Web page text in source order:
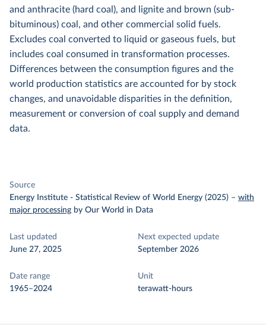
and anthracite (hard coal), and lignite and brown (sub-
bituminous) coal, and other commercial solid fuels.
Excludes coal converted to liquid or gaseous fuels, but
includes coal consumed in transformation processes.
Differences between the consumption figures and the
world production statistics are accounted for by stock
changes, and unavoidable disparities in the definition,
measurement or conversion of coal supply and demand
data.
Source
Energy Institute - Statistical Review of World Energy (2025) – with
major processing by Our World in Data
Last updated
June 27, 2025
Next expected update
September 2026
Date range
1965–2024
Unit
terawatt-hours